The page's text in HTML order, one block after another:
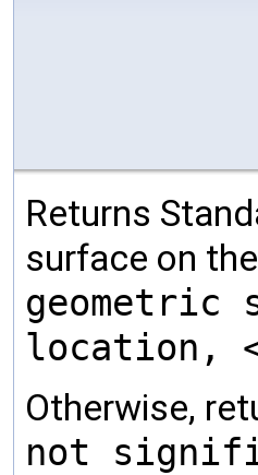
Returns
surface on
geometric
location,
Otherwise,
not